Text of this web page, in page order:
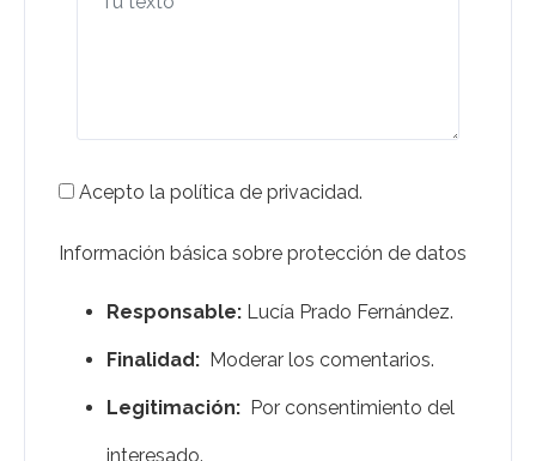
Acepto la política de privacidad.
Información básica sobre protección de datos
Responsable:Lucía Prado Fernández.
Finalidad:Moderar los comentarios.
Legitimación:Por consentimiento del
interesado.